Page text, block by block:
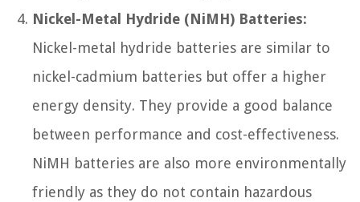
Nickel-Metal Hydride (NiMH) Batteries:
Nickel-metal hydride batteries are similar to
nickel-cadmium batteries but offer a higher
energy density. They provide a good balance
between performance and cost-effectiveness.
NiMH batteries are also more environmentally
friendly as they do not contain hazardous